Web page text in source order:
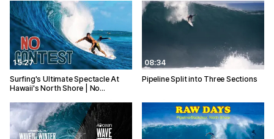
15:27
Surfing's Ultimate Spectacle At
Hawaii's North Shore | No…
08:34
Pipeline Split into Three Sections